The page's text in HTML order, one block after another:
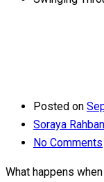
Posted on
Soraya
No Comments
What happens